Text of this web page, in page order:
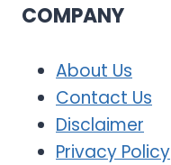
COMPANY
About Us
Contact Us
Disclaimer
Privacy Policy